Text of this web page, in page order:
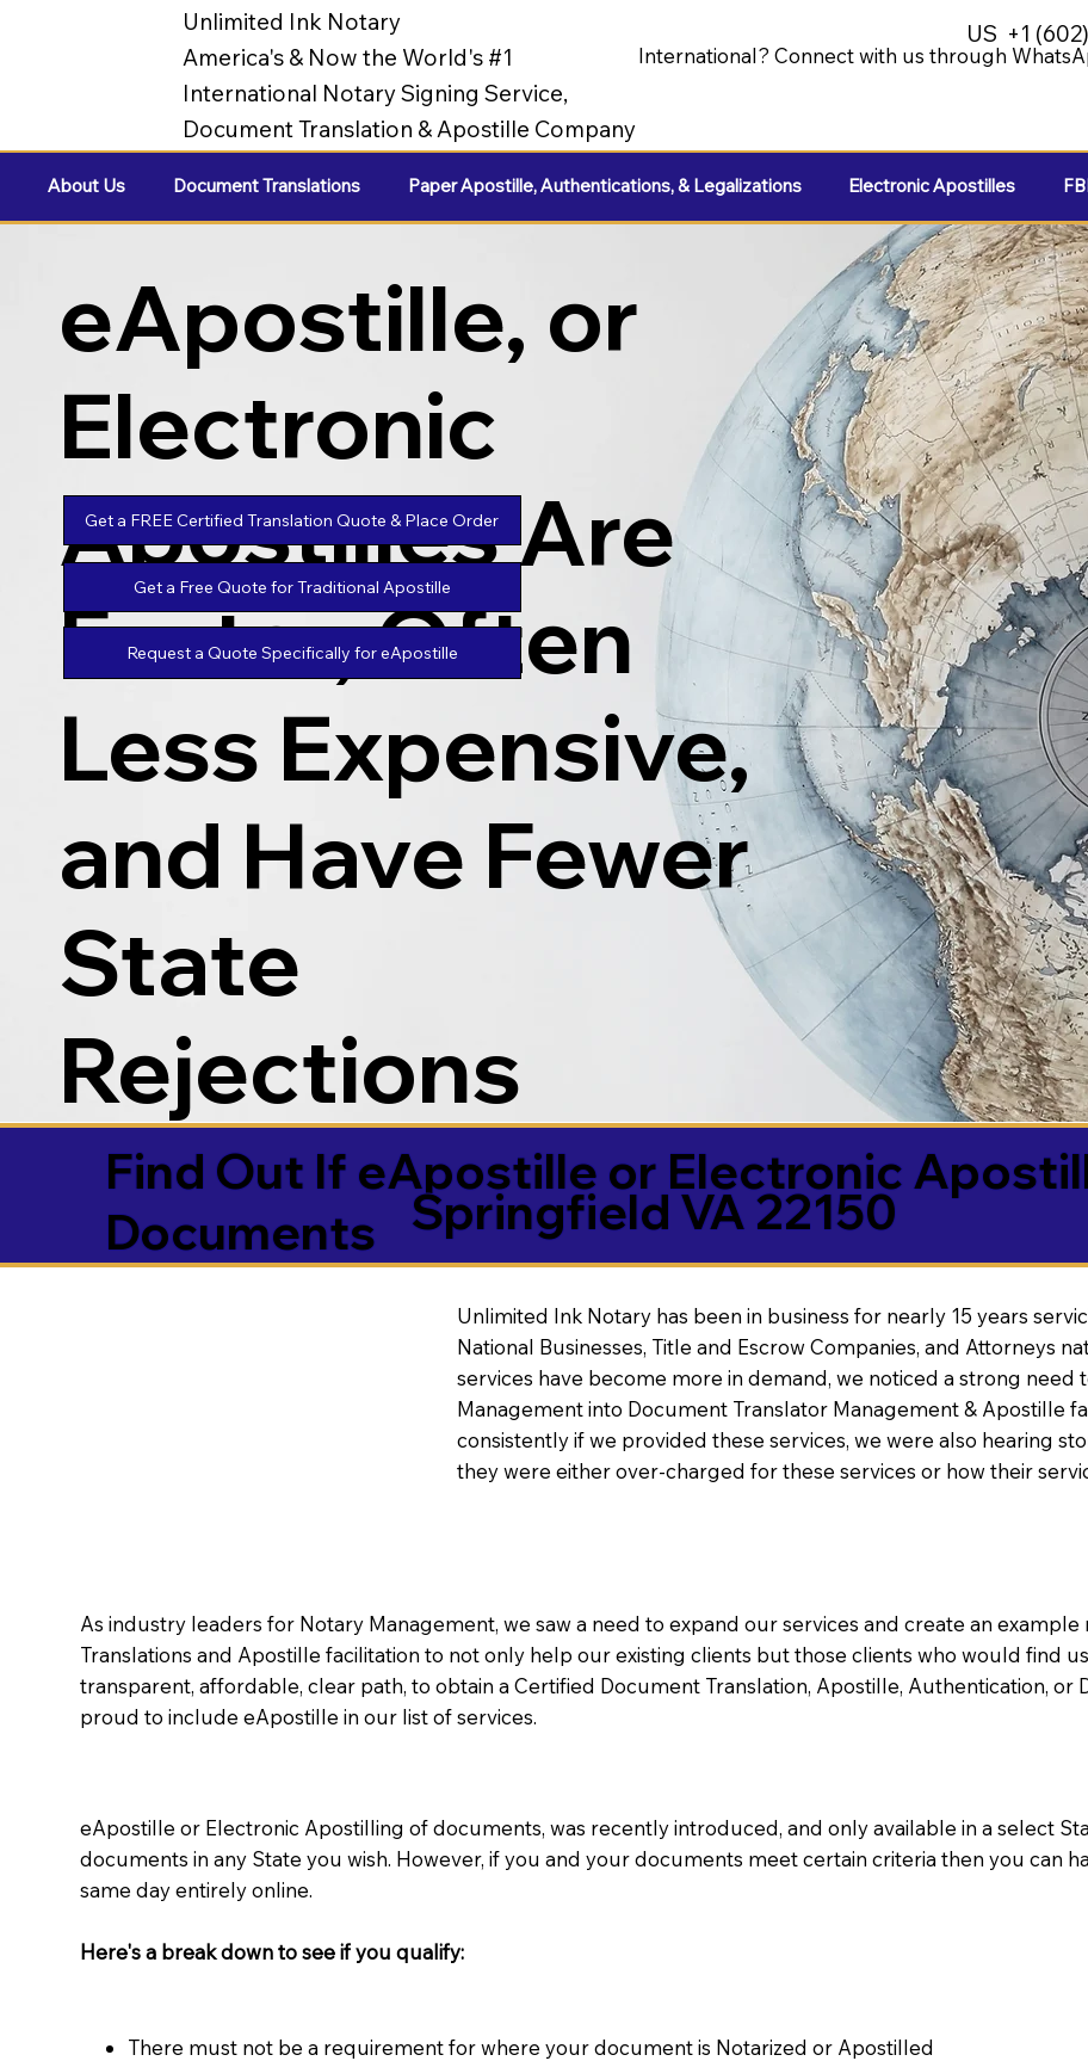
Unlimited Ink Notary
America's & Now the World's #1
International Notary Signing Service,
Document Translation & Apostille Company
International? Connect with us through
US +1
About Us Document Translations Paper Apostille, Authentications, & Legalizations Electronic Apostilles
Find Out If eApostille or Electronic
Documents
Springfield VA 22150
eApostille or Electronic Apostilling of documents, was recently introduced, and only available in a select
documents in any State you wish. However, if you and your documents meet certain criteria then you can
same day entirely online.
Here's a break down to see if you qualify:
There must not be a requirement for where your document is Notarized or Apostilled
eApostille, or
Electronic
Apostilles Are
Faster, Often
Less Expensive,
and Have Fewer
State
Rejections
Get a FREE Certified Translation Quote & Place Order
Get a Free Quote for Traditional Apostille
Request a Quote Specifically for eApostille
As industry leaders for Notary Management, we saw a need to expand our services and create an
Translations and Apostille facilitation to not only help our existing clients but those clients who would find
transparent, affordable, clear path, to obtain a Certified Document Translation, Apostille, Authentication, or
proud to include eApostille in our list of services.
Unlimited Ink Notary has been in business for nearly 15 years
National Businesses, Title and Escrow Companies, and Attorneys
services have become more in demand, we noticed a strong
Management into Document Translator Management & Apostille
consistently if we provided these services, we were also hearing
they were either over-charged for these services or how their